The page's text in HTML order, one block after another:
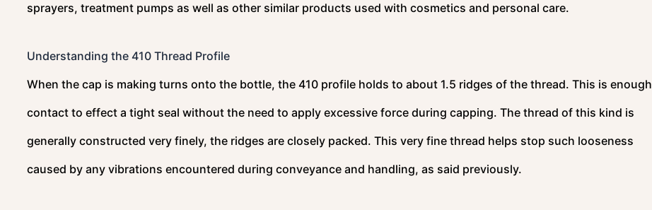
sprayers, treatment pumps as well as other similar products used with cosmetics and personal care.
Understanding the 410 Thread Profile
When the cap is making turns onto the bottle, the 410 profile holds to about 1.5 ridges of the thread. This is enough
contact to effect a tight seal without the need to apply excessive force during capping. The thread of this kind is
generally constructed very finely, the ridges are closely packed. This very fine thread helps stop such looseness
caused by any vibrations encountered during conveyance and handling, as said previously.